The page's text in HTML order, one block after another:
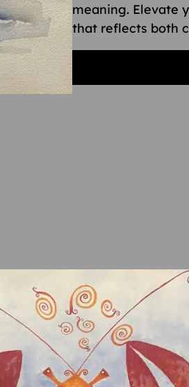
meaning. Elevate
that reflects both